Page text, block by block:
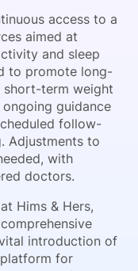
access to a
aimed at
and sleep
to promote long-
short-term weight
guidance
follow-
Adjustments to
with
doctors.
Hims & Hers,
introduction of
for